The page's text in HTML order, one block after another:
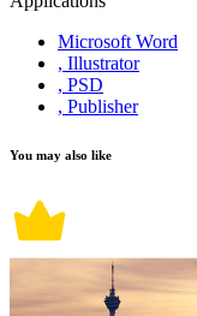
Microsoft Word
, Illustrator
, PSD
, Publisher
You may also like